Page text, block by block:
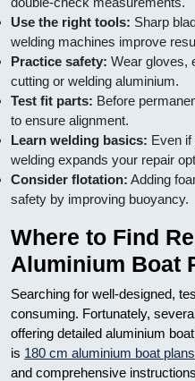
Use the right tools: Sharp
welding machines improve
Practice safety: Wear gloves,
cutting or welding aluminium.
Test fit parts: Before
to ensure alignment.
Learn welding basics: Even
welding expands your repair
Consider flotation: Adding
safety by improving buoyancy.
Where to Find
Aluminium Boat
Searching for well-designed,
consuming. Fortunately,
offering detailed aluminium
is 180 cm aluminium boat plans
and comprehensive